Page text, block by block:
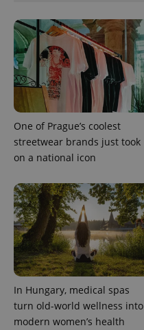
One of Prague’s coolest
streetwear brands just took
on a national icon
In Hungary, medical spas
turn old-world wellness into
modern women’s health
exprt